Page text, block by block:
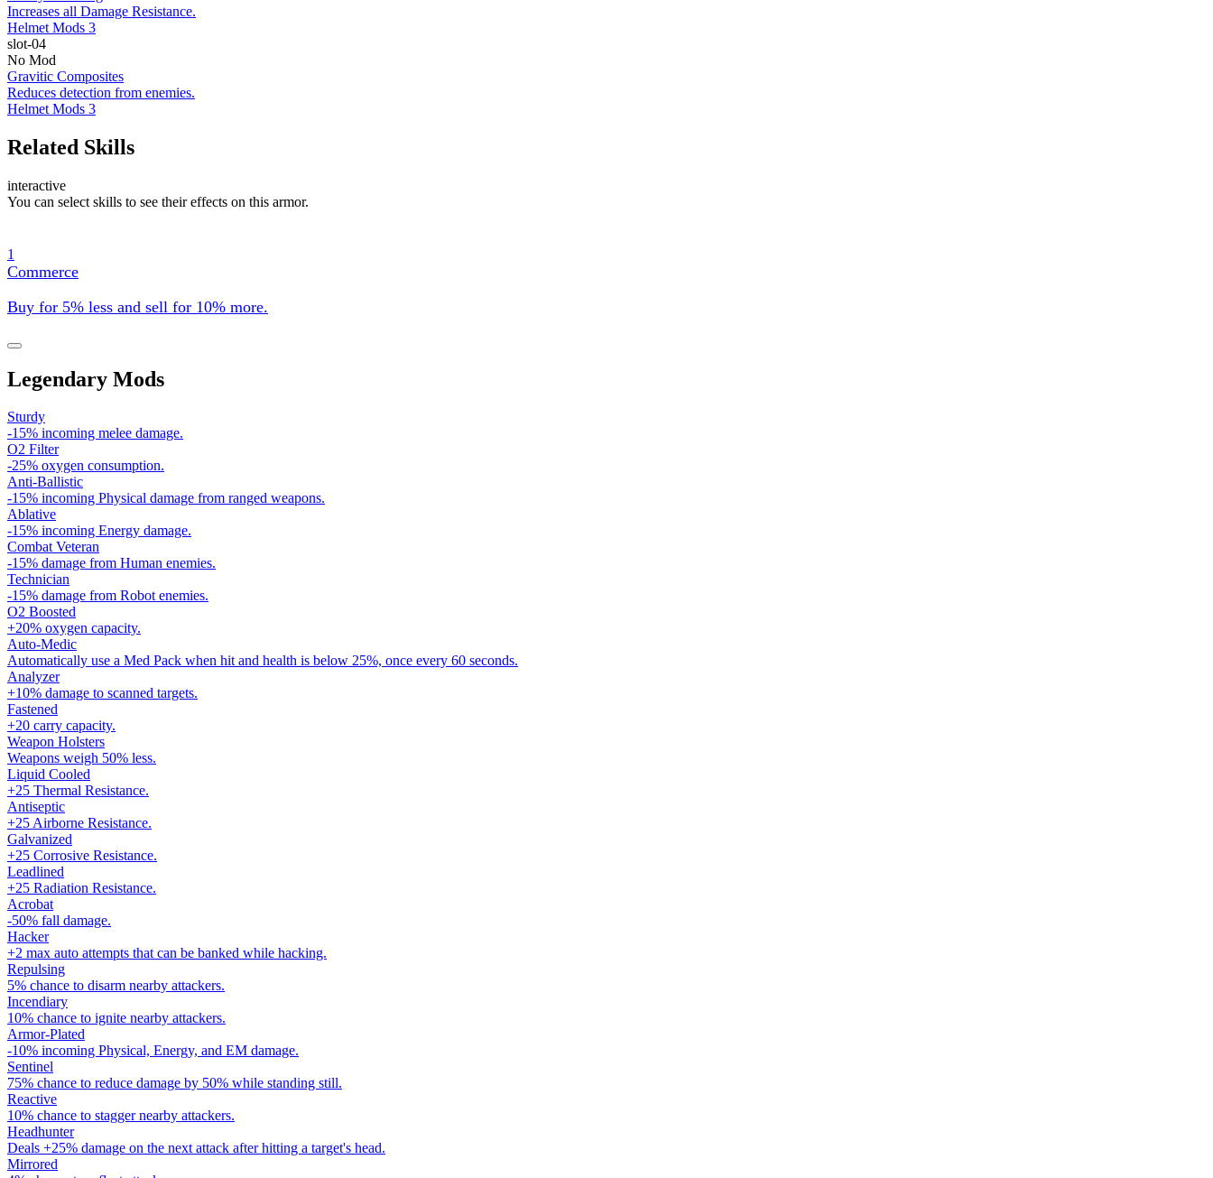
Increases all Damage Resistance.
Helmet Mods 3
slot-04
No Mod
Gravitic Composites
Reduces detection from enemies.
Helmet Mods 3
Related Skills
interactive
You can select skills to see their effects on this armor.
1
Commerce
Buy for 5% less and sell for 10% more.
Legendary Mods
Sturdy
-15% incoming melee damage.
O2 Filter
-25% oxygen consumption.
Anti-Ballistic
-15% incoming Physical damage from ranged weapons.
Ablative
-15% incoming Energy damage.
Combat Veteran
-15% damage from Human enemies.
Technician
-15% damage from Robot enemies.
O2 Boosted
+20% oxygen capacity.
Auto-Medic
Automatically use a Med Pack when hit and health is below 25%, once every 60 seconds.
Analyzer
+10% damage to scanned targets.
Fastened
+20 carry capacity.
Weapon Holsters
Weapons weigh 50% less.
Liquid Cooled
+25 Thermal Resistance.
Antiseptic
+25 Airborne Resistance.
Galvanized
+25 Corrosive Resistance.
Leadlined
+25 Radiation Resistance.
Acrobat
-50% fall damage.
Hacker
+2 max auto attempts that can be banked while hacking.
Repulsing
5% chance to disarm nearby attackers.
Incendiary
10% chance to ignite nearby attackers.
Armor-Plated
-10% incoming Physical, Energy, and EM damage.
Sentinel
75% chance to reduce damage by 50% while standing still.
Reactive
10% chance to stagger nearby attackers.
Headhunter
Deals +25% damage on the next attack after hitting a target's head.
Mirrored